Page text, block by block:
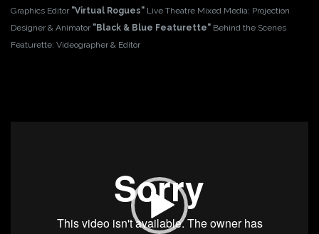
Graphics Editor "Virtual Rogues" Live Theatre Mixed Media: Projection
Designer & Animator "Black & Blue Featurette" Behind the Scenes
Featurette: Videographer & Editor